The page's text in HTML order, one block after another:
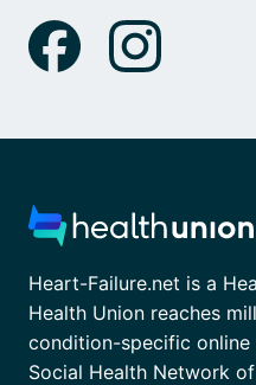
Heart-Failure.net is a
Health Union reaches
condition-specific online
Social Health Network